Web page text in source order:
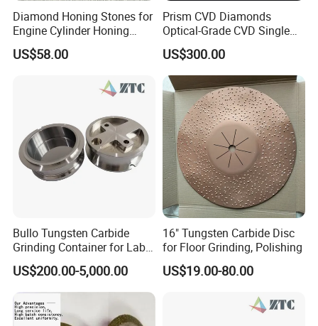
Package and Delivery
Package:small plastic box and carton
usually 3-7 working days after the
Transportation: DHL, TNT, Fedex, UPS or as per your
request.
MOQ:1 pieces
Diamond Honing Stones for
Engine Cylinder Honing
(metal bond & resin bond,
with grain size and custom
US$58.00
Prism CVD Diamonds
Optical-Grade CVD Single
Crystal Trigonal Diamond
US$300.00
Bullo Tungsten Carbide
Grinding Container for Lab-
Scale Grinding Solutions
US$200.00-5,000.00
16" Tungsten Carbide Disc
for Floor Grinding, Polishing
US$19.00-80.00